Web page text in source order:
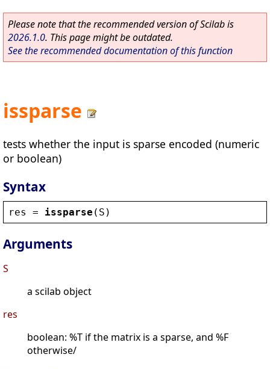
Please note that the recommended version of Scilab is
2026.1.0. This page might be outdated.
See the recommended documentation of this function
issparse
tests whether the input is sparse encoded (numeric
or boolean)
Syntax
res = issparse ( S )
Arguments
S
a scilab object
res
boolean: %T if the matrix is a sparse, and %F
otherwise/